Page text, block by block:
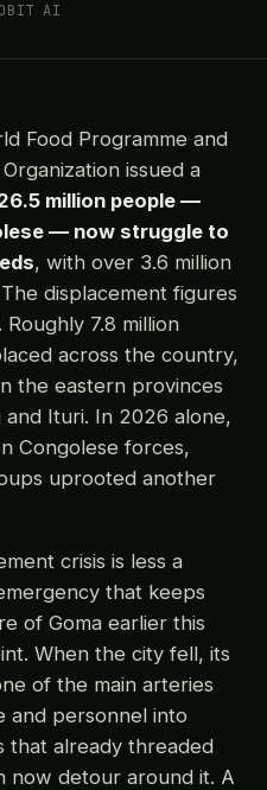
AI
Food Programme and
issued a
million people —
— now struggle to
, with over 3.6 million
displacement figures
7.8 million
across the country,
the eastern provinces
Ituri. In 2026 alone,
Congolese forces,
uprooted another
crisis is less a
that keeps
of Goma earlier this
When the city fell, its
of the main arteries
and personnel into
that already threaded
now detour around it. A